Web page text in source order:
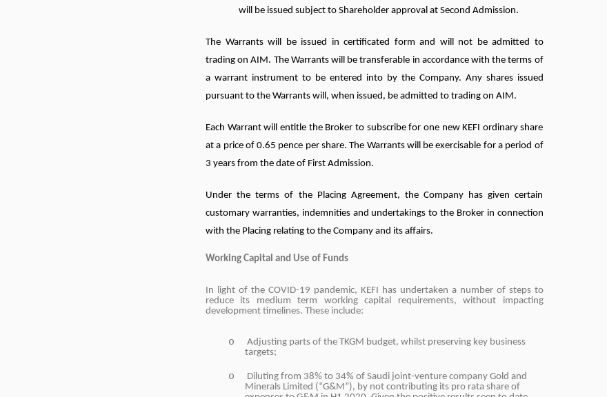
will be issued subject to Shareholder approval at Second Admission.
The Warrants will be issued in certificated form and will not be admitted to
trading on AIM. The Warrants will be transferable in accordance with the terms of
a warrant instrument to be entered into by the Company. Any shares issued
pursuant to the Warrants will, when issued, be admitted to trading on AIM.
Each Warrant will entitle the Broker to subscribe for one new KEFI ordinary share
at a price of 0.65 pence per share. The Warrants will be exercisable for a period of
3 years from the date of First Admission.
Under the terms of the Placing Agreement, the Company has given certain
customary warranties, indemnities and undertakings to the Broker in connection
with the Placing relating to the Company and its affairs.
Working Capital and Use of Funds
In light of the COVID-19 pandemic, KEFI has undertaken a number of steps to
reduce its medium term working capital requirements, without impacting
development timelines. These include:
o Adjusting parts of the TKGM budget, whilst preserving key business
targets;
o
Diluting from 38% to 34% of Saudi joint-venture company Gold and
Minerals Limited (“G&M”), by not contributing its pro rata share of